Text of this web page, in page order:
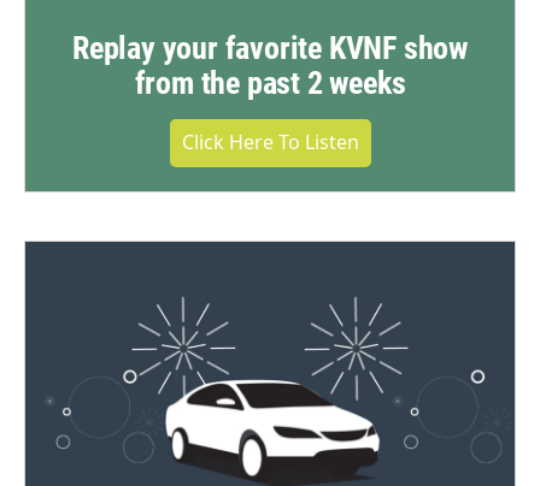
Replay your favorite KVNF show
from the past 2 weeks
Click Here To Listen